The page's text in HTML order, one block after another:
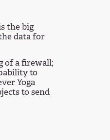
the big
data for
of a firewall;
to
Yoga
to send